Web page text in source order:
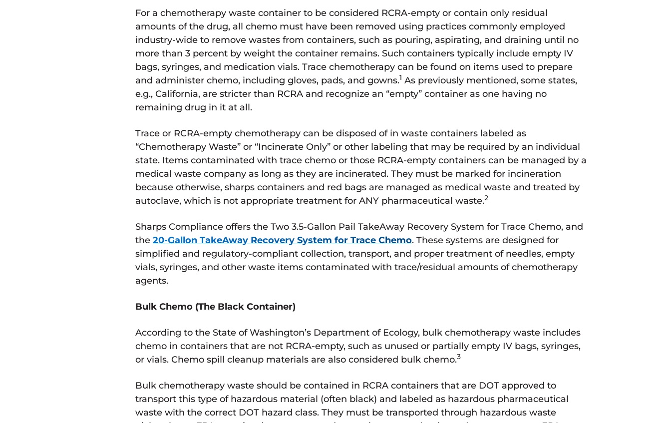
For a chemotherapy waste container to be considered RCRA-empty or contain only residual
amounts of the drug, all chemo must have been removed using practices commonly employed
industry-wide to remove wastes from containers, such as pouring, aspirating, and draining until no
more than 3 percent by weight the container remains. Such containers typically include empty IV
bags, syringes, and medication vials. Trace chemotherapy can be found on items used to prepare
and administer chemo, including gloves, pads, and gowns.1 As previously mentioned, some states,
e.g., California, are stricter than RCRA and recognize an “empty” container as one having no
remaining drug in it at all.
Trace or RCRA-empty chemotherapy can be disposed of in waste containers labeled as
“Chemotherapy Waste” or “Incinerate Only” or other labeling that may be required by an individual
state. Items contaminated with trace chemo or those RCRA-empty containers can be managed by a
medical waste company as long as they are incinerated. They must be marked for incineration
because otherwise, sharps containers and red bags are managed as medical waste and treated by
autoclave, which is not appropriate treatment for ANY pharmaceutical waste.2
Sharps Compliance offers the Two 3.5-Gallon Pail TakeAway Recovery System for Trace Chemo, and
the20-Gallon TakeAway Recovery System for Trace Chemo. These systems are designed for
simplified and regulatory-compliant collection, transport, and proper treatment of needles, empty
vials, syringes, and other waste items contaminated with trace/residual amounts of chemotherapy
agents.
Bulk Chemo (The Black Container)
According to the State of Washington’s Department of Ecology, bulk chemotherapy waste includes
chemo in containers that are not RCRA-empty, such as unused or partially empty IV bags, syringes,
or vials. Chemo spill cleanup materials are also considered bulk chemo.3
Bulk chemotherapy waste should be contained in RCRA containers that are DOT approved to
transport this type of hazardous material (often black) and labeled as hazardous pharmaceutical
waste with the correct DOT hazard class. They must be transported through hazardous waste